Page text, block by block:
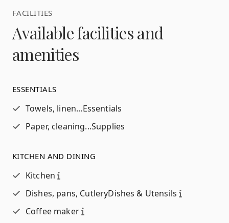
FACILITIES
Available facilities and
amenities
ESSENTIALS
Towels, linen...Essentials
Paper, cleaning...Supplies
KITCHEN AND DINING
Kitchen
Dishes, pans, CutleryDishes & Utensils
Coffee maker